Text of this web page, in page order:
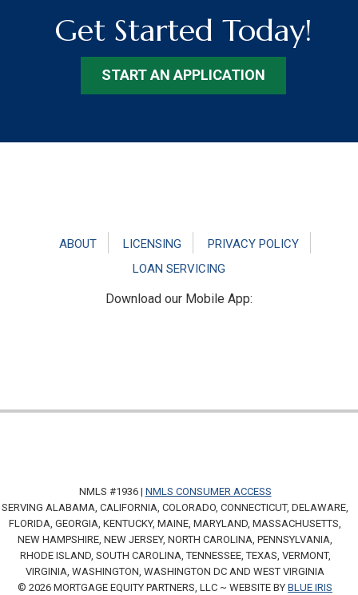
Get Started Today!
START AN APPLICATION
ABOUT LICENSING
PRIVACY POLICY
LOAN SERVICING
Download our Mobile App:
NMLS #1936 | NMLS CONSUMER ACCESS
SERVING ALABAMA, CALIFORNIA, COLORADO, CONNECTICUT, DELAWARE,
FLORIDA, GEORGIA, KENTUCKY, MAINE, MARYLAND, MASSACHUSETTS,
NEW HAMPSHIRE, NEW JERSEY, NORTH CAROLINA, PENNSYLVANIA,
RHODE ISLAND, SOUTH CAROLINA, TENNESSEE, TEXAS, VERMONT,
VIRGINIA, WASHINGTON, WASHINGTON DC AND WEST VIRGINIA
© 2026 MORTGAGE EQUITY PARTNERS, LLC ~ WEBSITE BY BLUE IRIS